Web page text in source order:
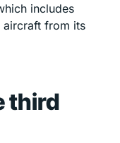
includes
aircraft from its
third